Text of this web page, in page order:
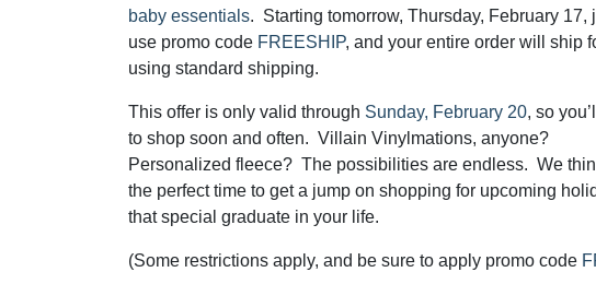
baby essentials. Starting tomorrow, Thursday, February 17,
use promo code FREESHIP, and your entire order will ship
using standard shipping.
This offer is only valid through Sunday, February 20, so
to shop soon and often. Villain Vinylmations, anyone?
Personalized fleece? The possibilities are endless. We
the perfect time to get a jump on shopping for upcoming
that special graduate in your life.
(Some restrictions apply, and be sure to apply promo code